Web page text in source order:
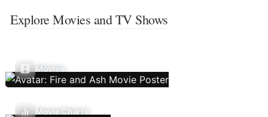
Explore Movies and TV Shows
Movies
Movie Charts